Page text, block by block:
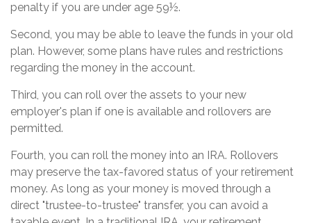
penalty if you are under age 59½.
Second, you may be able to leave the funds in your old
plan. However, some plans have rules and restrictions
regarding the money in the account.
Third, you can roll over the assets to your new
employer's plan if one is available and rollovers are
permitted.
Fourth, you can roll the money into an IRA. Rollovers
may preserve the tax-favored status of your retirement
money. As long as your money is moved through a
direct "trustee-to-trustee" transfer, you can avoid a